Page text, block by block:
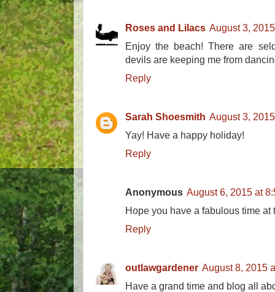
Roses and Lilacs August 3,
Enjoy the beach! There are
devils are keeping me from
Reply
Sarah Shoesmith August 3,
Yay! Have a happy holiday!
Reply
Anonymous August 6, 2015 at
Hope you have a fabulous time at
Reply
outlawgardener August 8, 2015
Have a grand time and blog all